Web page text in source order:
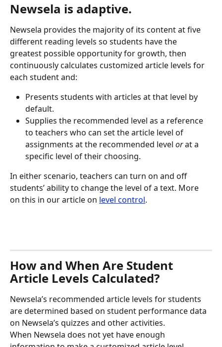
Newsela is adaptive.
Newsela provides the majority of its content at five
different reading levels so students have the
greatest possible opportunity for growth, then
continuously calculates customized article levels for
each student and:
Presents students with articles at that level by
default.
Supplies the recommended level as a reference
to teachers who can set the article level of
assignments at the recommended level or at a
specific level of their choosing.
In either scenario, teachers can turn on and off
students’ ability to change the level of a text. More
on this in our article on level control.
How and When Are Student
Article Levels Calculated?
Newsela’s recommended article levels for students
are determined based on student performance data
on Newsela’s quizzes and other activities.
When Newsela does not yet have enough